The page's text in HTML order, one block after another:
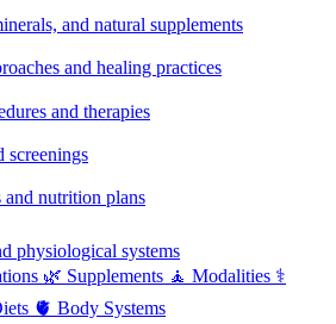
and natural supplements
and healing practices
and therapies
screenings
and nutrition plans
physiological systems
🌿 Supplements 🧘 Modalities ⚕️
🫀 Body Systems